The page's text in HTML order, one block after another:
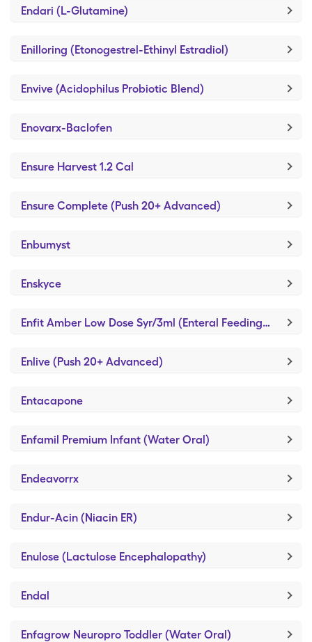
Endari (L-Glutamine)
Enilloring (Etonogestrel-Ethinyl Estradiol)
Envive (Acidophilus Probiotic Blend)
Enovarx-Baclofen
Ensure Harvest 1.2 Cal
Ensure Complete (Push 20+ Advanced)
Enbumyst
Enskyce
Enfit Amber Low Dose Syr/3ml (Enteral Feeding Piston Syringe)
Enlive (Push 20+ Advanced)
Entacapone
Enfamil Premium Infant (Water Oral)
Endeavorrx
Endur-Acin (Niacin ER)
Enulose (Lactulose Encephalopathy)
Endal
Enfagrow Neuropro Toddler (Water Oral)